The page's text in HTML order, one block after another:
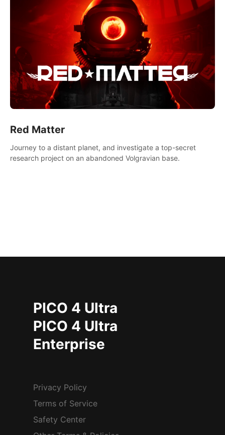
Red Matter
Journey to a distant planet, and investigate a top-secret
research project on an abandoned Volgravian base.
PICO 4 Ultra
PICO 4 Ultra
Enterprise
Privacy Policy
Terms of Service
Safety Center